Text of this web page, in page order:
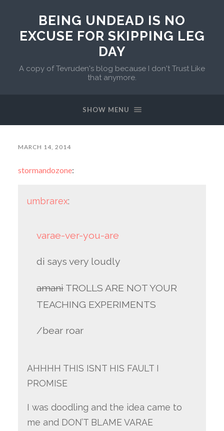
BEING UNDEAD IS NO
EXCUSE FOR SKIPPING LEG
DAY
A copy of Tevruden's blog because I don't Trust Like
that anymore.
SHOW MENU
MARCH 14, 2014
stormandozone:
umbrarex:
varae-ver-you-are
di says very loudly
amani TROLLS ARE NOT YOUR
TEACHING EXPERIMENTS
/bear roar
AHHHH THIS ISNT HIS FAULT I
PROMISE
I was doodling and the idea came to
me and DON’T BLAME VARAE